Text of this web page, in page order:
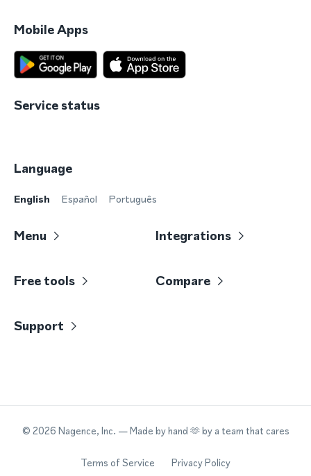
Mobile Apps
Service status
Language
English Español Português
Menu Integrations
Free tools Compare
Support
© 2026 Nagence, Inc. — Made by hand 🫶 by a team that cares
Terms of Service Privacy Policy